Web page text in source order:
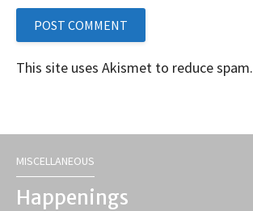
This site uses Akismet to reduce spam.
MISCELLANEOUS
Happenings